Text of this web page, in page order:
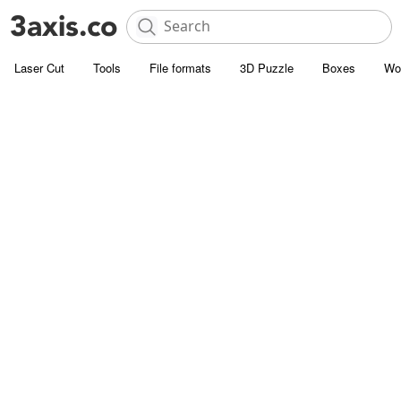
Laser Cut Tools File formats 3D Puzzle Boxes